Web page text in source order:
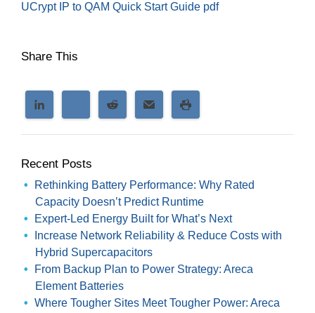
UCrypt IP to QAM Quick Start Guide pdf
Share This
Recent Posts
Rethinking Battery Performance: Why Rated
Capacity Doesn’t Predict Runtime
Expert-Led Energy Built for What’s Next
Increase Network Reliability & Reduce Costs with
Hybrid Supercapacitors
From Backup Plan to Power Strategy: Areca
Element Batteries
Where Tougher Sites Meet Tougher Power: Areca